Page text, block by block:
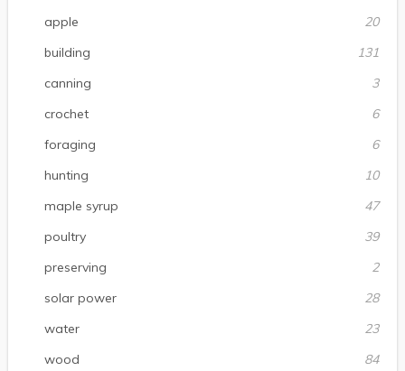
apple
20
building
131
canning
3
crochet
6
foraging
6
hunting
10
maple syrup
47
poultry
39
preserving
2
solar power
28
water
23
wood
84